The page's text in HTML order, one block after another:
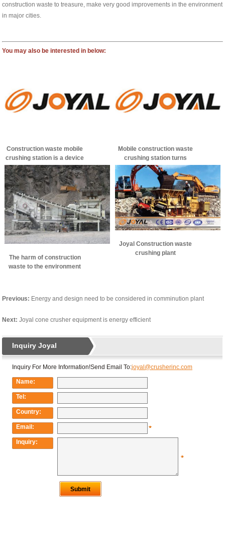
construction waste to treasure, make very good improvements in the environment
in major cities.
You may also be interested in below:
Construction waste mobile
crushing station is a device
of choice
Mobile construction waste
crushing station turns
construction waste into
green building materials
The harm of construction
waste to the environment
Joyal Construction waste
crushing plant
Previous: Energy and design need to be considered in comminution plant
Next: Joyal cone crusher equipment is energy efficient